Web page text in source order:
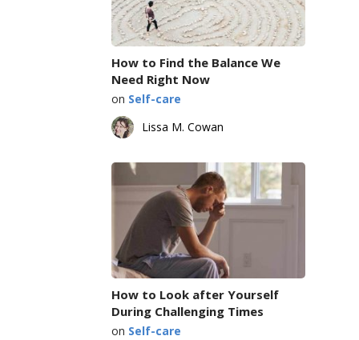
How to Find the Balance We
Need Right Now
on Self-care
Lissa M. Cowan
How to Look after Yourself
During Challenging Times
on Self-care